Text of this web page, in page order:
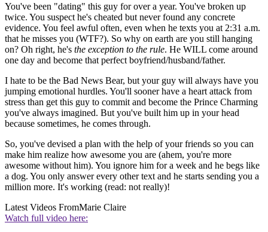
You've been "dating" this guy for over a year. You've broken up
twice. You suspect he's cheated but never found any concrete
evidence. You feel awful often, even when he texts you at 2:31 a.m.
that he misses you (WTF?). So why on earth are you still hanging
on? Oh right, he's the exception to the rule. He WILL come around
one day and become that perfect boyfriend/husband/father.
I hate to be the Bad News Bear, but your guy will always have you
jumping emotional hurdles. You'll sooner have a heart attack from
stress than get this guy to commit and become the Prince Charming
you've always imagined. But you've built him up in your head
because sometimes, he comes through.
So, you've devised a plan with the help of your friends so you can
make him realize how awesome you are (ahem, you're more
awesome without him). You ignore him for a week and he begs like
a dog. You only answer every other text and he starts sending you a
million more. It's working (read: not really)!
Latest Videos FromMarie Claire
Watch full video here: